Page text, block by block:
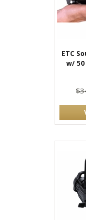
ETC
w/ 50